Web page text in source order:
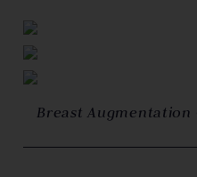
Breast Augmentation